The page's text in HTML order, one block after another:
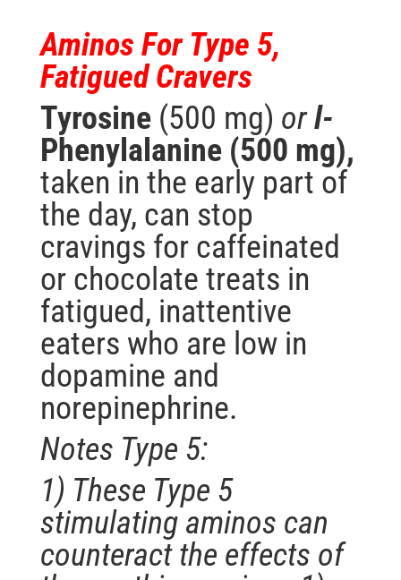
Aminos For Type 5,
Fatigued Cravers
Tyrosine(500 mg) orl-
Phenylalanine (500 mg),
taken in the early part of
the day, can stop
cravings for caffeinated
or chocolate treats in
fatigued, inattentive
eaters who are low in
dopamine and
norepinephrine.
Notes Type 5:
1) These Type 5
stimulating aminos can
counteract the effects of